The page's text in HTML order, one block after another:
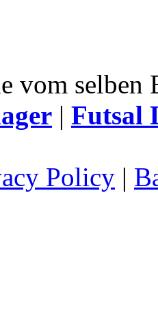
vom
| Futsal
Policy |